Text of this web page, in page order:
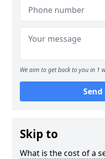
We aim to get back to you in 1
Send
Skip to
What is the cost of a